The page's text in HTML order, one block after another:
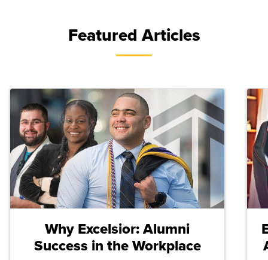
Featured Articles
Why Excelsior: Alumni
Success in the Workplace